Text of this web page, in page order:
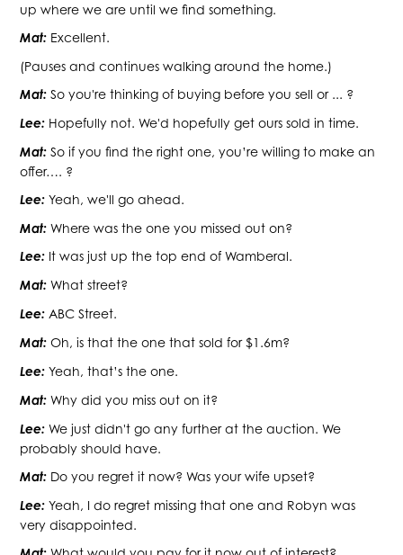
up where we are until we find something.
Mat: Excellent.
(Pauses and continues walking around the home.)
Mat: So you're thinking of buying before you sell or ... ?
Lee: Hopefully not. We'd hopefully get ours sold in time.
Mat: So if you find the right one, you’re willing to make an
offer…. ?
Lee:Yeah, we'll go ahead.
Mat:Where was the one you missed out on?
Lee: It was just up the top end of Wamberal.
Mat: What street?
Lee: ABC Street.
Mat: Oh, is that the one that sold for $1.6m?
Lee: Yeah, that’s the one.
Mat:Why did you miss out on it?
Lee: We just didn't go any further at the auction. We
probably should have.
Mat: Do you regret it now? Was your wife upset?
Lee: Yeah, I do regret missing that one and Robyn was
very disappointed.